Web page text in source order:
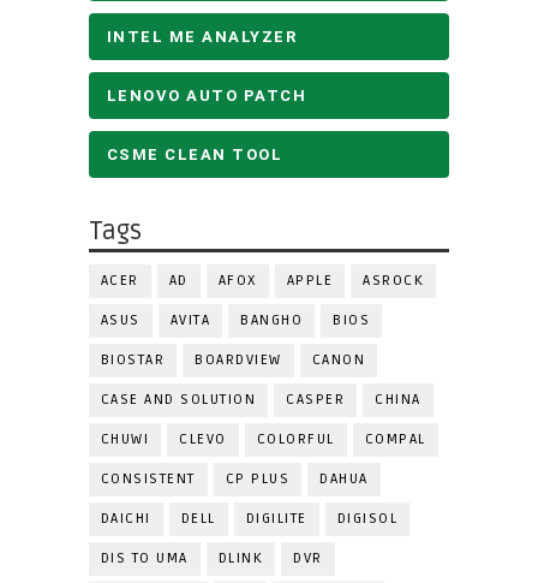
INTEL ME ANALYZER
LENOVO AUTO PATCH
CSME CLEAN TOOL
Tags
ACER AD AFOX APPLE ASROCK
ASUS AVITA BANGHO BIOS
BIOSTAR BOARDVIEW CANON
CASE AND SOLUTION CASPER CHINA
CHUWI CLEVO COLORFUL COMPAL
CONSISTENT CP PLUS DAHUA
DAICHI DELL DIGILITE DIGISOL
DIS TO UMA DLINK DVR